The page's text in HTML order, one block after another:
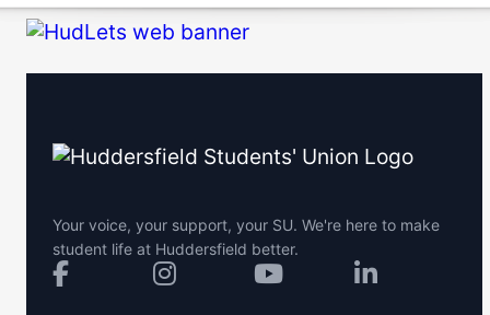
Your voice, your support, your SU. We're here to make
student life at Huddersfield better.